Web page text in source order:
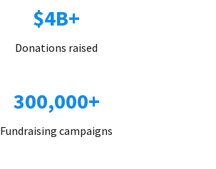
$4B+
Donations raised
300,000+
Fundraising campaigns